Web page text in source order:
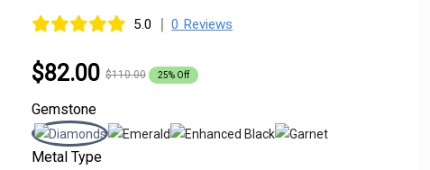
5.0 | 0 Reviews
$82.00 $110.00 25% Off
Gemstone
Metal Type